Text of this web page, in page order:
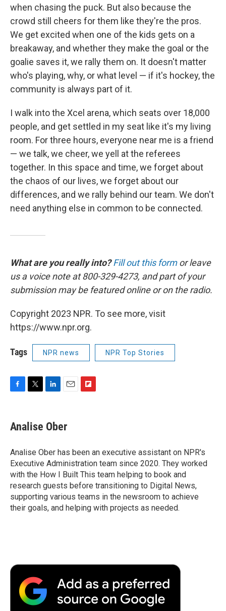
when chasing the puck. But also because the
crowd still cheers for them like they're the pros.
We get excited when one of the kids gets on a
breakaway, and whether they make the goal or the
goalie saves it, we rally them on. It doesn't matter
who's playing, why, or what level — if it's hockey, the
community is always part of it.
I walk into the Xcel arena, which seats over 18,000
people, and get settled in my seat like it's my living
room. For three hours, everyone near me is a friend
— we talk, we cheer, we yell at the referees
together. In this space and time, we forget about
the chaos of our lives, we forget about our
differences, and we rally behind our team. We don't
need anything else in common to be connected.
What are you really into?Fill out this formor leave
us a voice note at 800-329-4273, and part of your
submission may be featured online or on the radio.
Copyright 2023 NPR. To see more, visit
https://www.npr.org.
Tags NPR news NPR Top Stories
e
b
o
k
t
t
r
k
e
I
n
i
l
a
r
d
Analise Ober
Analise Ober has been an executive assistant on NPR's
Executive Administration team since 2020. They worked
with the How I Built This team helping to book and
research guests before transitioning to Digital News,
supporting various teams in the newsroom to achieve
their goals, and helping with projects as needed.